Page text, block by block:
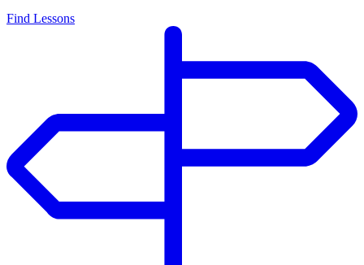
Find Lessons